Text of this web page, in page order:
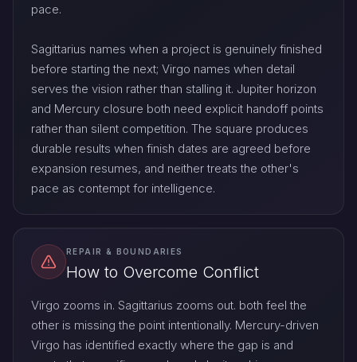
pace.
Sagittarius names when a project is genuinely finished
before starting the next; Virgo names when detail
serves the vision rather than stalling it. Jupiter horizon
and Mercury closure both need explicit handoff points
rather than silent competition. The square produces
durable results when finish dates are agreed before
expansion resumes, and neither treats the other's
pace as contempt for intelligence.
REPAIR & BOUNDARIES
How to Overcome Conflict
Virgo zooms in. Sagittarius zooms out. both feel the
other is missing the point intentionally. Mercury-driven
Virgo has identified exactly where the gap is and